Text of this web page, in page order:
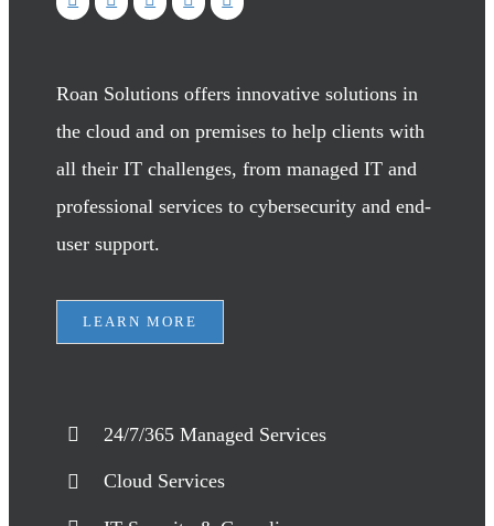
Roan Solutions offers innovative solutions in
the cloud and on premises to help clients with
all their IT challenges, from managed IT and
professional services to cybersecurity and end-
user support.
LEARN MORE
24/7/365 Managed Services
Cloud Services